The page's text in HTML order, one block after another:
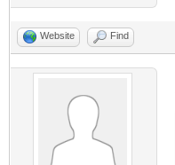
Website Find